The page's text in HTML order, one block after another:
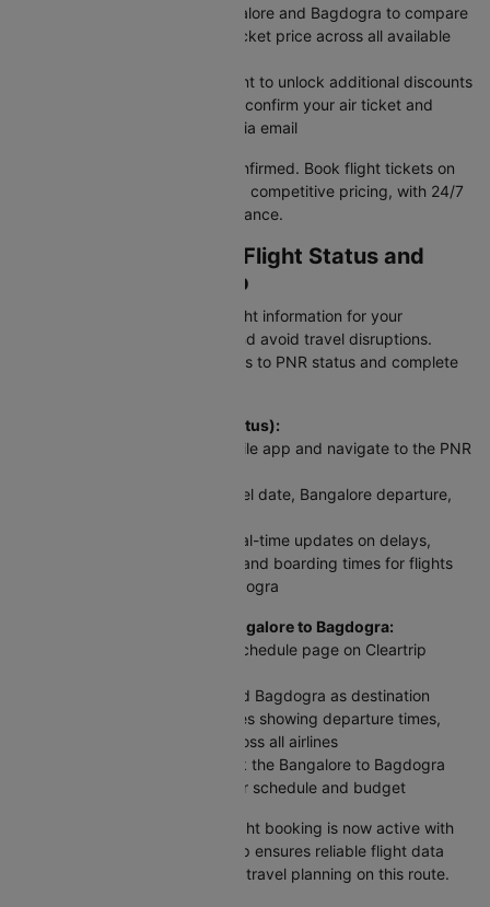
Search flights between Bangalore and Bagdogra to compare
airlines, timings, and flights ticket price across all available
Apply CTDOM before payment to unlock additional discounts
Complete secure payment to confirm your air ticket and
receive instant confirmation via email
Your BLR to IXB flight is now confirmed. Book flight tickets on
Cleartrip for reliable service and competitive pricing, with 24/7
customer support for any assistance.
Checking BLR To IXB Flight Status and
Schedule on Cleartrip
Stay updated with real-time flight information for your
Bangalore to Bagdogra flight and avoid travel disruptions.
Cleartrip provides instant access to PNR status and complete
To check flight status (PNR Status):
Visit Cleartrip website or mobile app and navigate to the PNR
Enter your flight number, travel date, Bangalore departure,
Click 'Check Status' to get real-time updates on delays,
cancellations, gate changes, and boarding times for flights
between Bangalore and Bagdogra
For scheduled flights from Bangalore to Bagdogra:
Access the Domestic Flight Schedule page on Cleartrip
Select Bangalore as origin and Bagdogra as destination
View complete flight schedules showing departure times,
arrival times, and airfares across all airlines
Compare all options and book the Bangalore to Bagdogra
plane ticket that best fits your schedule and budget
Your Bangalore to Bagdogra flight booking is now active with
up-to-date information. Cleartrip ensures reliable flight data
and timely alerts for stress-free travel planning on this route.